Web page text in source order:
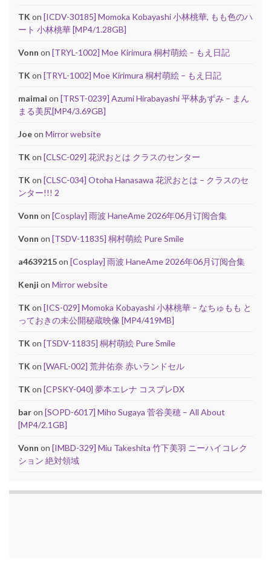
TK on [ICDV-30185] Momoka Kobayashi 小林桃華, もも色のハ
ート 小林桃華 [MP4/1.28GB]
Vonn on [TRYL-1002] Moe Kirimura 桐村萌絵 – もえ日記
TK on [TRYL-1002] Moe Kirimura 桐村萌絵 – もえ日記
maimai on [TRST-0239] Azumi Hirabayashi 平林あずみ – まん
まる美尻[MP4/3.69GB]
Joeon Mirror website
TK on [CLSC-029] 花沢おとは クラスのセンター
TK on [CLSC-034] Otoha Hanasawa 花沢おとは – クラスのセ
ンター!!! 2
Vonn on [Cosplay] 雨波 HaneAme 2026年06月订阅合集
Vonn on [TSDV-11835] 桐村萌絵 Pure Smile
a4639215on [Cosplay] 雨波 HaneAme 2026年06月订阅合集
Kenji on Mirror website
TK on [ICS-029] Momoka Kobayashi 小林桃華 – なちゅもも と
っておきの未公開秘蔵映像 [MP4/419MB]
TK on [TSDV-11835] 桐村萌絵 Pure Smile
TK on [WAFL-002] 荒井佑奈 赤いランドセル
TK on [CPSKY-040] 夢本エレナ コスプレDX
baron [SOPD-6017] Miho Sugaya 菅谷美穂 – All About
[MP4/2.1GB]
Vonn on [IMBD-329] Miu Takeshita 竹下美羽 ニーハイコレク
ション 絶対領域